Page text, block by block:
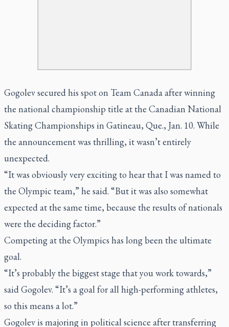
Gogolev secured his spot on Team Canada after winning
the national championship title at the Canadian National
Skating Championships in Gatineau, Que., Jan. 10. While
the announcement was thrilling, it wasn’t entirely
unexpected.
“It was obviously very exciting to hear that I was named to
the Olympic team,” he said. “But it was also somewhat
expected at the same time, because the results of nationals
were the deciding factor.”
Competing at the Olympics has long been the ultimate
goal.
“It’s probably the biggest stage that you work towards,”
said Gogolev. “It’s a goal for all high-performing athletes,
so this means a lot.”
Gogolev is majoring in political science after transferring